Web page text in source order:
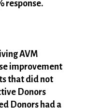
response.
AVM
improvement
that did not
Donors
Donors had a